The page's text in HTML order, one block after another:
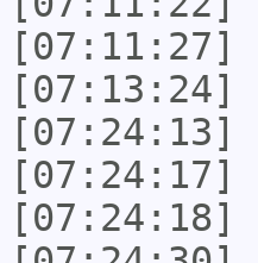
[07:11:27]
[07:13:24]
[07:24:13]
[07:24:17]
[07:24:18]